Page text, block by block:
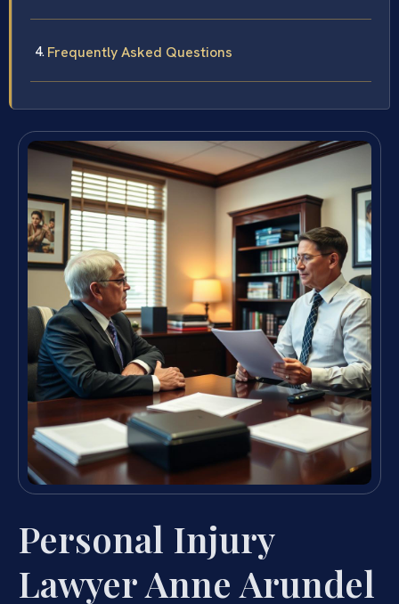
Frequently Asked Questions
Personal Injury
Lawyer Anne Arundel